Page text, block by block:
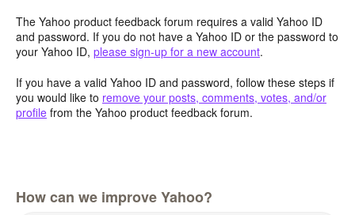
The Yahoo product feedback forum requires a valid Yahoo ID
and password. If you do not have a Yahoo ID or the password to
your Yahoo ID, please sign-up for a new account.
If you have a valid Yahoo ID and password, follow these steps if
you would like to remove your posts, comments, votes, and/or
profile from the Yahoo product feedback forum.
How can we improve Yahoo?